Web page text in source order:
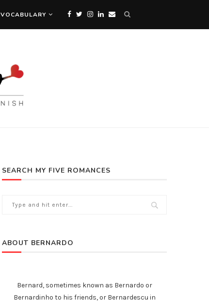
VOCABULARY
SEARCH MY FIVE ROMANCES
ABOUT BERNARDO
Bernard, sometimes known as Bernardo or
Bernardinho to his friends, or Bernardescu in